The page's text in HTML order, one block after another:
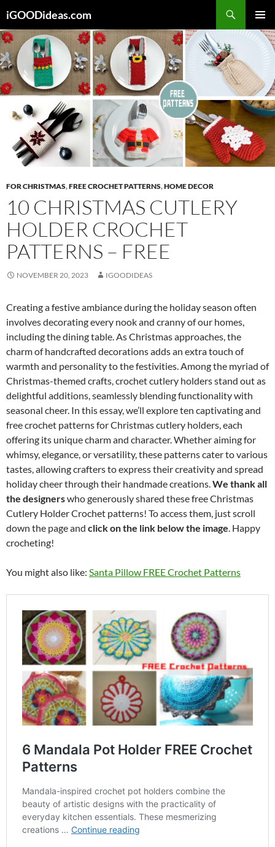
to
content
iGOODideas.com
MENU
FOR CHRISTMAS,FREE CROCHET PATTERNS,HOME DECOR
10 CHRISTMAS CUTLERY
HOLDER CROCHET
PATTERNS – FREE
NOVEMBER 20, 2023 IGOODIDEAS
Creating a festive ambiance during the holiday season often
involves decorating every nook and cranny of our homes,
including the dining table. As Christmas approaches, the
charm of handcrafted decorations adds an extra touch of
warmth and personality to the festivities. Among the myriad of
Christmas-themed crafts, crochet cutlery holders stand out as
delightful additions, seamlessly blending functionality with
seasonal cheer. In this essay, we’ll explore ten captivating and
free crochet patterns for Christmas cutlery holders, each
offering its unique charm and character. Whether aiming for
whimsy, elegance, or versatility, these patterns cater to various
tastes, allowing crafters to express their creativity and spread
holiday cheer through their handmade creations.We thank all
the designerswho generously shared these free Christmas
Cutlery Holder Crochet patterns! To access them, just scroll
down the page and click on the link below the image. Happy
crocheting!
You might also like: Santa Pillow FREE Crochet Patterns